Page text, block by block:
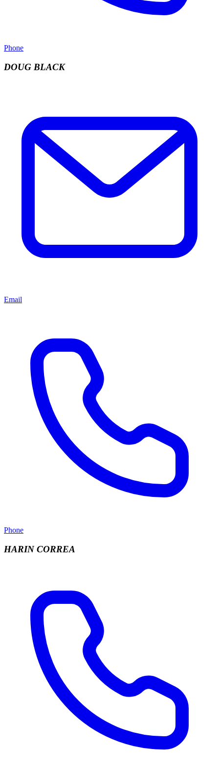
Phone
DOUG BLACK
Email
Phone
HARIN CORREA